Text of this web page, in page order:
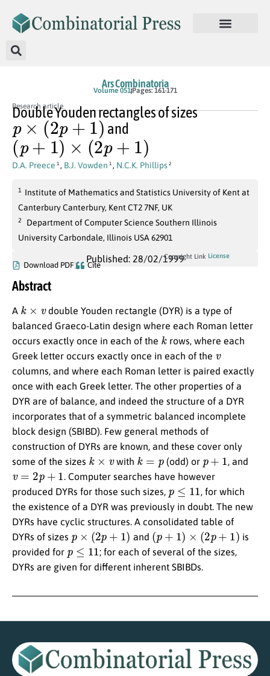
Ars Combinatoria
Volume 051Pages: 161-171
Research article
Double Youden rectangles of sizes
p×(2p+1)
and
(p +1 )×(2 p+ 1)
D.A. Preece 1 , B.J. Vowden 1 , N.C.K. Phillips 2
1
Institute of Mathematics and Statistics University of Kent at
Canterbury Canterbury, Kent CT2 7NF, UK
2
Department of Computer Science Southern Illinois
University Carbondale, Illinois USA 62901
Published: 28/02/1999
Download PDF Cite
Copyright Link License
Abstract
A k
double Youden rectangle (DYR) is a type of
balanced Graeco-Latin design where each Roman letter
occurs exactly once in each of the k rows, where each
Greek letter occurs exactly once in each of the
columns, and where each Roman letter is paired exactly
once with each Greek letter. The other properties of a
DYR are of balance, and indeed the structure of a DYR
incorporates that of a symmetric balanced incomplete
block design (SBIBD). Few general methods of
construction of DYRs are known, and these cover only
some of the sizes k × with k = (odd) or + , and
v p+
. Computer searches have however
produced DYRs for those such sizes,
11
, for which
the existence of a DYR was previously in doubt. The new
DYRs have cyclic structures. A consolidated table of
DYRs of sizes
2p ) and (p 1 )× +1
is
provided for
p≤ 11
; for each of several of the sizes,
DYRs are given for different inherent SBIBDs.